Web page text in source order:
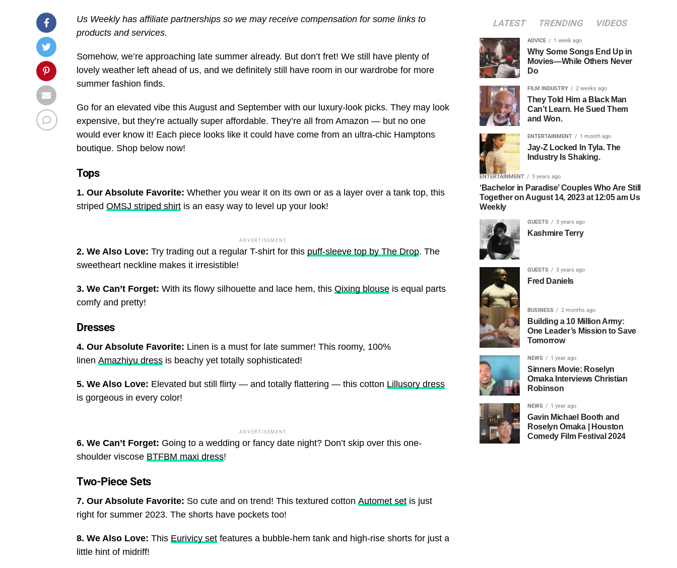
Us Weekly has affiliate partnerships so we may receive compensation for some links to
products and services.
Somehow, we’re approaching late summer already. But don’t fret! We still have plenty of
lovely weather left ahead of us, and we definitely still have room in our wardrobe for more
summer fashion finds.
Go for an elevated vibe this August and September with our luxury-look picks. They may look
expensive, but they’re actually super affordable. They’re all from Amazon — but no one
would ever know it! Each piece looks like it could have come from an ultra-chic Hamptons
boutique. Shop below now!
Tops
1. Our Absolute Favorite: Whether you wear it on its own or as a layer over a tank top, this
striped OMSJ striped shirt is an easy way to level up your look!
ADVERTISEMENT
2. We Also Love: Try trading out a regular T-shirt for this puff-sleeve top by The Drop. The
sweetheart neckline makes it irresistible!
3. We Can’t Forget: With its flowy silhouette and lace hem, this Qixing blouse is equal parts
comfy and pretty!
Dresses
4. Our Absolute Favorite: Linen is a must for late summer! This roomy, 100%
linen Amazhiyu dress is beachy yet totally sophisticated!
5. We Also Love: Elevated but still flirty — and totally flattering — this cotton Lillusory dress
is gorgeous in every color!
ADVERTISEMENT
6. We Can’t Forget: Going to a wedding or fancy date night? Don’t skip over this one-
shoulder viscose BTFBM maxi dress!
Two-Piece Sets
7. Our Absolute Favorite: So cute and on trend! This textured cotton Automet set is just
right for summer 2023. The shorts have pockets too!
8. We Also Love: This Eurivicy set features a bubble-hem tank and high-rise shorts for just a
little hint of midriff!
LATEST TRENDING VIDEOS
ADVICE 1 week ago
Why Some Songs End Up in
Movies—While Others Never
Do
FILM INDUSTRY 2 weeks ago
They Told Him a Black Man
Can’t Learn. He Sued Them
and Won.
ENTERTAINMENT 1 month ago
Jay-Z Locked In Tyla. The
Industry Is Shaking.
ENTERTAINMENT 3 years ago
‘Bachelor in Paradise’ Couples Who Are Still
Together on August 14, 2023 at 12:05 am Us
Weekly
GUESTS 3 years ago
Kashmire Terry
GUESTS 3 years ago
Fred Daniels
BUSINESS 2 months ago
Building a 10 Million Army:
One Leader’s Mission to Save
Tomorrow
NEWS 1 year ago
Sinners Movie: Roselyn
Omaka Interviews Christian
Robinson
NEWS 1 year ago
Gavin Michael Booth and
Roselyn Omaka | Houston
Comedy Film Festival 2024